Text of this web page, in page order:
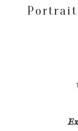
Portrait